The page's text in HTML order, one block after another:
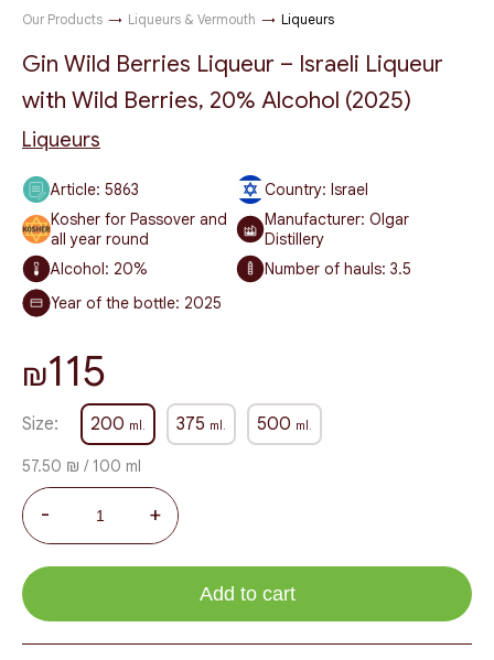
Our Products → Liqueurs & Vermouth → Liqueurs
Gin Wild Berries Liqueur – Israeli Liqueur
with Wild Berries, 20% Alcohol (2025)
Liqueurs
Article: 5863
Country: Israel
Kosher for Passover and
all year round
Manufacturer: Olgar
Distillery
Alcohol: 20% Number of hauls: 3.5
Year of the bottle: 2025
Size: 200 ml. 375 ml. 500 ml.
57.50 ₪ / 100 ml
₪115
- +
Add to cart